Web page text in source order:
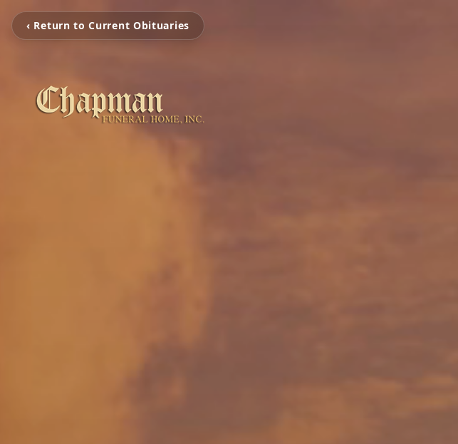
‹ Return to Current Obituaries